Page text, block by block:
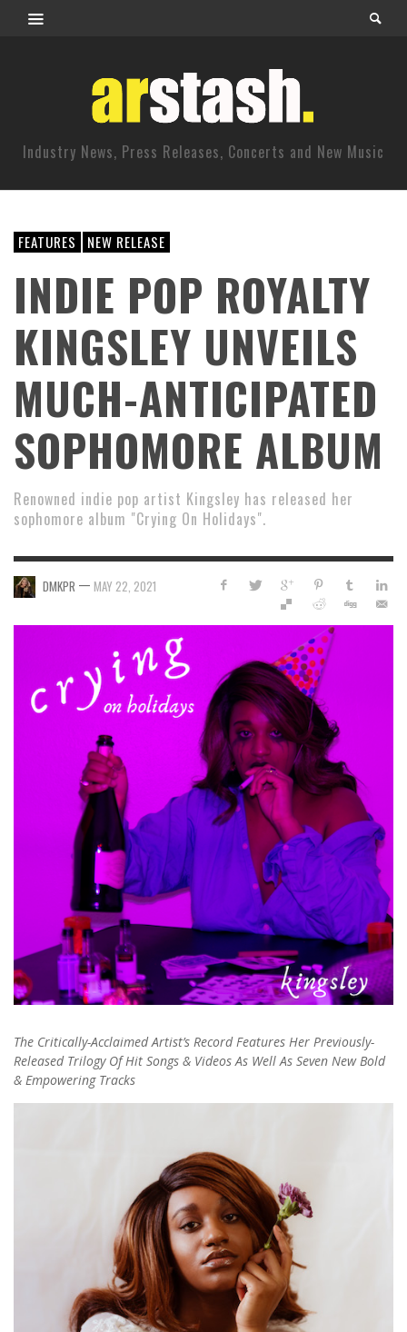
Industry News, Press Releases, Concerts and New Music
FEATURES NEW RELEASE
INDIE POP ROYALTY
KINGSLEY UNVEILS
MUCH-ANTICIPATED
SOPHOMORE ALBUM
Renowned indie pop artist Kingsley has released her
sophomore album "Crying On Holidays".
DMKPR — MAY 22, 2021
The Critically-Acclaimed Artist’s Record Features Her Previously-
Released Trilogy Of Hit Songs & Videos As Well As Seven New Bold
& Empowering Tracks